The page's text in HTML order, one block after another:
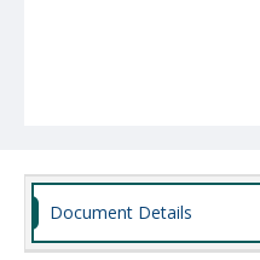
Document Details